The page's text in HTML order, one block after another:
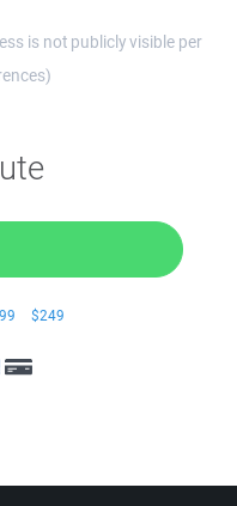
is not publicly visible per
$249